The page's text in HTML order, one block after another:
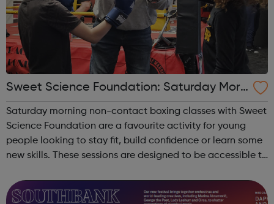
Sweet Science Foundation: Saturday Morn
ing Non-Contact Boxing
Saturday morning non-contact boxing classes with Sweet
Science Foundation are a favourite activity for young
people looking to stay fit, build confidence or learn some
new skills. These sessions are designed to be accessible to
fantastic way ...